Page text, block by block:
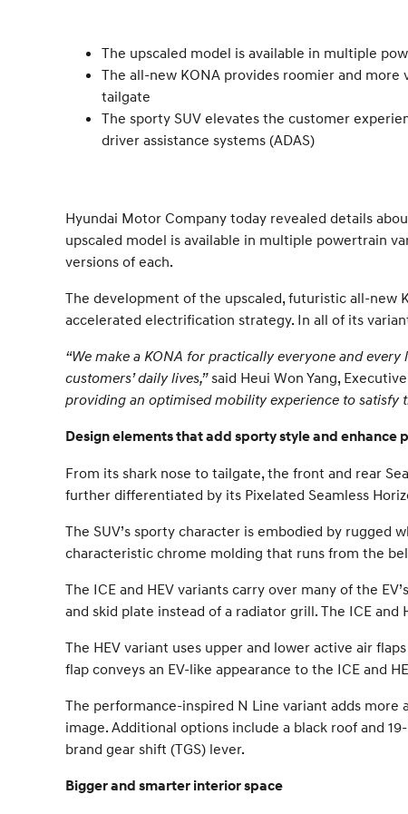
The upscaled model is available in multiple
The all-new KONA provides roomier and
tailgate
The sporty SUV elevates the customer
driver assistance systems (ADAS)
Hyundai Motor Company today revealed details
upscaled model is available in multiple powertrain
versions of each.
The development of the upscaled, futuristic all-new
accelerated electrification strategy. In all of its
“We make a KONA for practically everyone and
customers’ daily lives,”said Heui Won Yang,
providing an optimised mobility experience to satisfy
Design elements that add sporty style and enhance
From its shark nose to tailgate, the front and rear
further differentiated by its Pixelated Seamless
The SUV’s sporty character is embodied by
characteristic chrome molding that runs from the
The ICE and HEV variants carry over many of the
and skid plate instead of a radiator grill. The ICE
The HEV variant uses upper and lower active air
flap conveys an EV-like appearance to the ICE and
The performance-inspired N Line variant adds
image. Additional options include a black roof and
brand gear shift (TGS) lever.
Bigger and smarter interior space